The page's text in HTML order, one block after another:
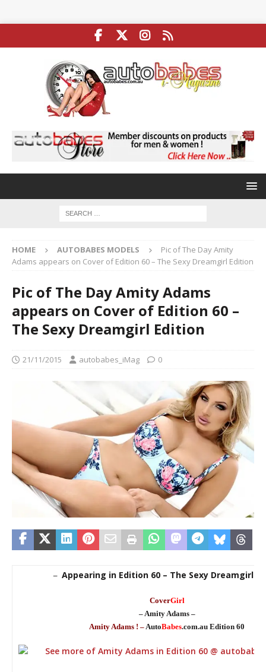
HOME AUTOBABES MODELS
Pic of The Day Amity
Adams appears on Cover of Edition 60 – The Sexy Dreamgirl Edition
Pic of The Day Amity Adams
appears on Cover of Edition 60 –
The Sexy Dreamgirl Edition
21/11/2015 autobabes_iMag 0
– Appearing in Edition 60 – The Sexy Dreamgirl
CoverGirl
– Amity Adams –
Amity Adams ! –AutoBabes.com.au Edition 60